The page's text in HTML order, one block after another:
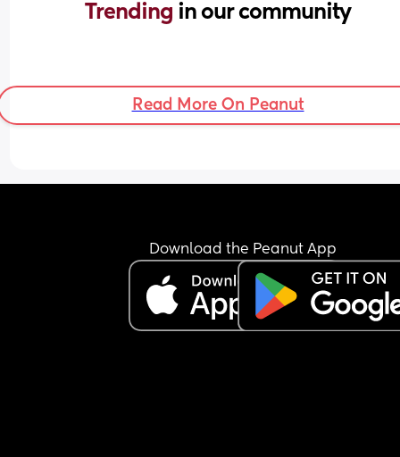
Trending in our community
Read More On Peanut
Download the Peanut App